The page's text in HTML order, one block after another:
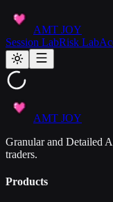
AMT JOY
Session LabRisk Lab
AMT JOY
Granular and Detailed
traders.
Products